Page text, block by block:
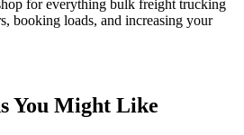
for everything bulk freight trucking
booking loads, and increasing your
You Might Like